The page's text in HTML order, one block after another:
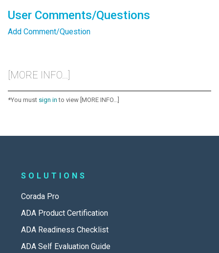
User Comments/Questions
Add Comment/Question
[MORE INFO...]
*You must sign in to view [MORE INFO...]
SOLUTIONS
Corada Pro
ADA Product Certification
ADA Readiness Checklist
ADA Self Evaluation Guide